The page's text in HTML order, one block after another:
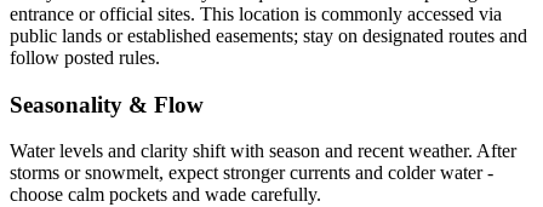
entrance or official sites. This location is commonly accessed via
public lands or established easements; stay on designated routes and
follow posted rules.
Seasonality & Flow
Water levels and clarity shift with season and recent weather. After
storms or snowmelt, expect stronger currents and colder water -
choose calm pockets and wade carefully.